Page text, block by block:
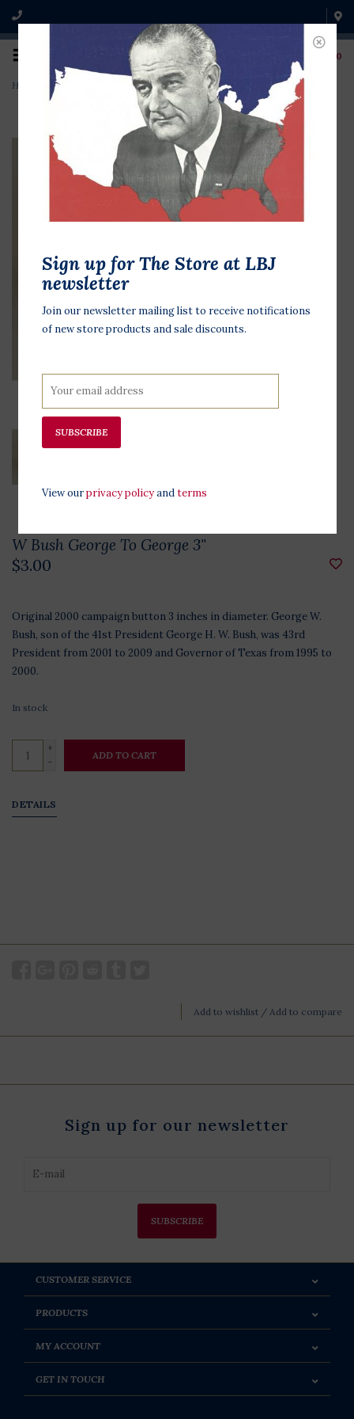
0
Home W Bush George To George 3"
W Bush George To George 3"
$3.00
Original 2000 campaign button 3 inches in diameter. George W.
Bush, son of the 41st President George H. W. Bush, was 43rd
President from 2001 to 2009 and Governor of Texas from 1995 to
2000.
In stock
+
-
ADD TO CART
DETAILS
Add to wishlist / Add to compare
Sign up for our newsletter
SUBSCRIBE
CUSTOMER SERVICE
PRODUCTS
MY ACCOUNT
GET IN TOUCH
Sign up for The Store at LBJ
newsletter
Join our newsletter mailing list to receive notifications
of new store products and sale discounts.
SUBSCRIBE
View ourprivacy policyandterms